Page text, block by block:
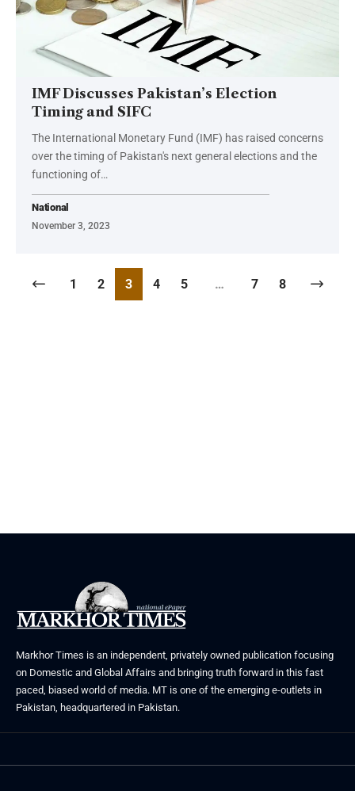
IMF Discusses Pakistan’s Election
Timing and SIFC
The International Monetary Fund (IMF) has raised concerns
over the timing of Pakistan's next general elections and the
functioning of…
National
November 3, 2023
1 2 3 4 5 … 7 8
Markhor Times is an independent, privately owned publication focusing
on Domestic and Global Affairs and bringing truth forward in this fast
paced, biased world of media. MT is one of the emerging e-outlets in
Pakistan, headquartered in Pakistan.